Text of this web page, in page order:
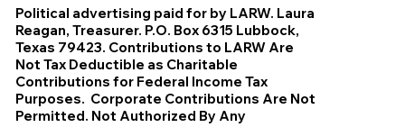
Political advertising paid for by LARW. Laura
Reagan, Treasurer. P.O. Box 6315 Lubbock,
Texas 79423. Contributions to LARW Are
Not Tax Deductible as Charitable
Contributions for Federal Income Tax
Purposes. Corporate Contributions Are Not
Permitted. Not Authorized By Any